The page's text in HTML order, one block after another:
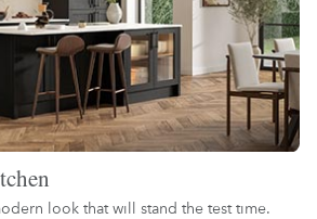
look that will stand the test time.